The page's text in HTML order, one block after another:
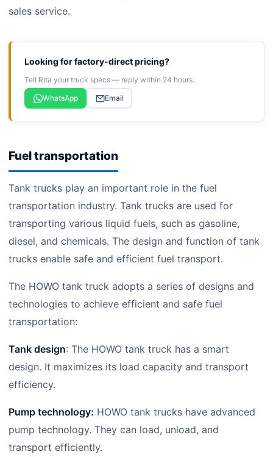
sales service.
Looking for factory-direct pricing?
Tell Rita your truck specs — reply within 24 hours.
WhatsApp
Email
Fuel transportation
Tank trucks play an important role in the fuel
transportation industry. Tank trucks are used for
transporting various liquid fuels, such as gasoline,
diesel, and chemicals. The design and function of tank
trucks enable safe and efficient fuel transport.
The HOWO tank truck adopts a series of designs and
technologies to achieve efficient and safe fuel
transportation:
Tank design: The HOWO tank truck has a smart
design. It maximizes its load capacity and transport
efficiency.
Pump technology: HOWO tank trucks have advanced
pump technology. They can load, unload, and
transport efficiently.